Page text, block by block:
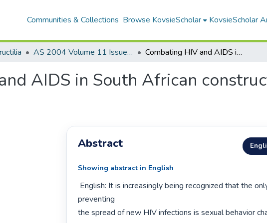
Communities & Collections Browse KovsieScholar KovsieScholar
AS 2004 Volume 11 Issue 1&2 Combating HIV and AIDS in South African construction through effective communication
AIDS in South African
Abstract
Showing abstract in English
preventing
the spread of new HIV infections is sexual behavior